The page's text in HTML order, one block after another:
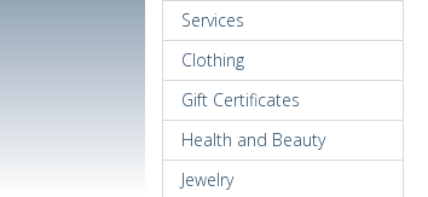
Services
Clothing
Gift Certificates
Health and Beauty
Jewelry